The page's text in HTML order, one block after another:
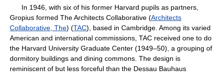
In 1946, with six of his former Harvard pupils as partners,
Gropius formed The Architects Collaborative (Architects
Collaborative, The) (TAC), based in Cambridge. Among its varied
American and international commissions, TAC received one to do
the Harvard University Graduate Center (1949–50), a grouping of
dormitory buildings and dining commons. The design is
reminiscent of but less forceful than the Dessau Bauhaus